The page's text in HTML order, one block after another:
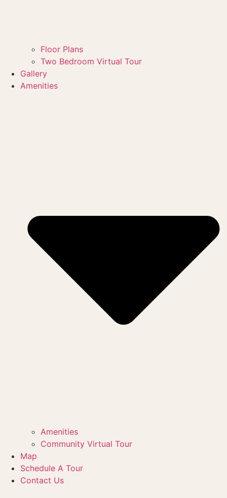
Floor Plans
Two Bedroom Virtual Tour
Gallery
Amenities
Amenities
Community Virtual Tour
Map
Schedule A Tour
Contact Us